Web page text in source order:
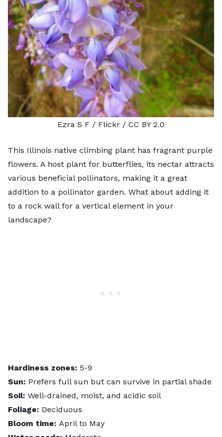
Ezra S F / Flickr / CC BY 2.0
This Illinois native climbing plant has fragrant purple
flowers. A host plant for butterflies, its nectar attracts
various beneficial pollinators, making it a great
addition to a pollinator garden. What about adding it
to a rock wall for a vertical element in your
landscape?
Hardiness zones: 5-9
Sun: Prefers full sun but can survive in partial shade
Soil: Well-drained, moist, and acidic soil
Foliage: Deciduous
Bloom time: April to May